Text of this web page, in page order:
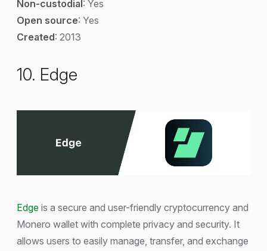
Non-custodial : Yes
Open source: Yes
Created: 2013
10. Edge
Edge is a secure and user-friendly cryptocurrency and
Monero wallet with complete privacy and security. It
allows users to easily manage, transfer, and exchange